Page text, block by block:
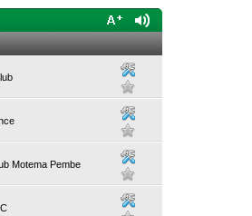
Motema Pembe